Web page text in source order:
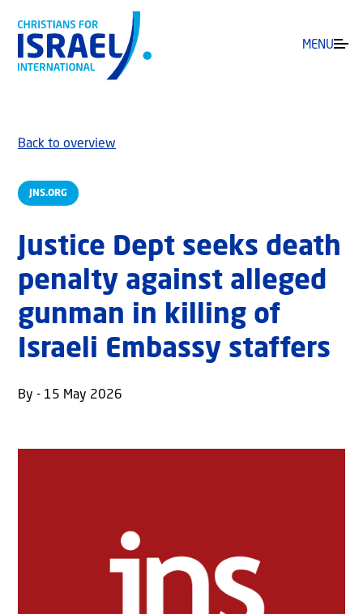
MENU
JNS.ORG
Back to overview
Justice Dept seeks death
penalty against alleged
gunman in killing of
Israeli Embassy staffers
By - 15 May 2026